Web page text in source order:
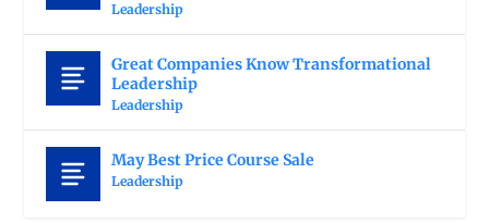
Leadership
Great Companies Know Transformational
Leadership
Leadership
May Best Price Course Sale
Leadership